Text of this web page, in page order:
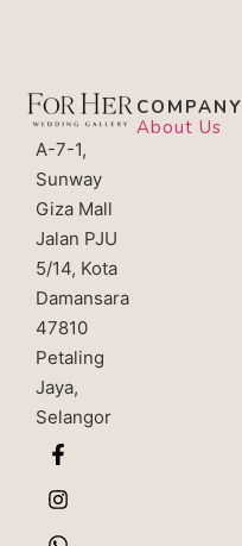
A-7-1,
Sunway
Giza Mall
Jalan PJU
5/14, Kota
Damansara
47810
Petaling
Jaya,
Selangor
COMPANY
About Us